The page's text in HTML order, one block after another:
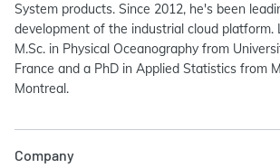
System products. Since 2012, he's been
development of the industrial cloud platform.
M.Sc. in Physical Oceanography from
France and a PhD in Applied Statistics from
Montreal.
Company